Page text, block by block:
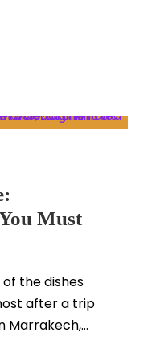
Must
the dishes
after a trip
Marrakech,...